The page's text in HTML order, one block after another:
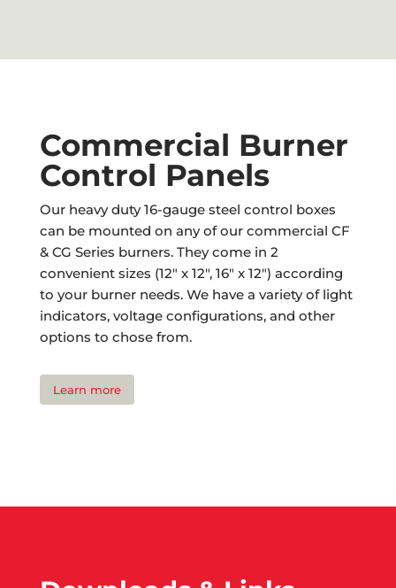
Commercial Burner
Control Panels
Our heavy duty 16-gauge steel control boxes
can be mounted on any of our commercial CF
& CG Series burners. They come in 2
convenient sizes (12″ x 12″, 16″ x 12″) according
to your burner needs. We have a variety of light
indicators, voltage configurations, and other
options to chose from.
Learn more